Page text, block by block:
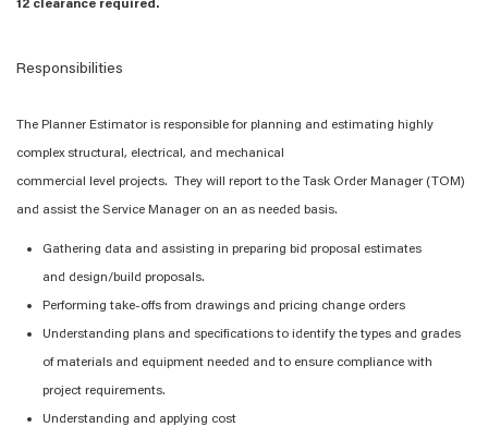
12 clearance required.
Responsibilities
The Planner Estimator is responsible for planning and estimating highly
complexstructural, electrical , and mechanical
commercial level projects. They will report to the Task Order Manager (TOM)
and assistthe Service Manager on an as needed basis.
Gathering data and assisting in preparing bid proposal estimates
and design/build proposals.
Performing take-offs from drawings and pricing change orders
Understanding plans and specifications to identifythe types and grades
of materials and equipment needed and to ensure compliance with
project requirements.
Understanding and applying cost